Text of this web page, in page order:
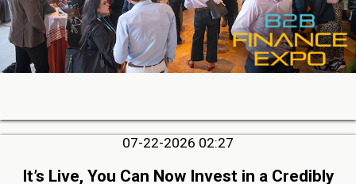
07-22-2026 02:27
It’s Live, You Can Now Invest in a Credibly